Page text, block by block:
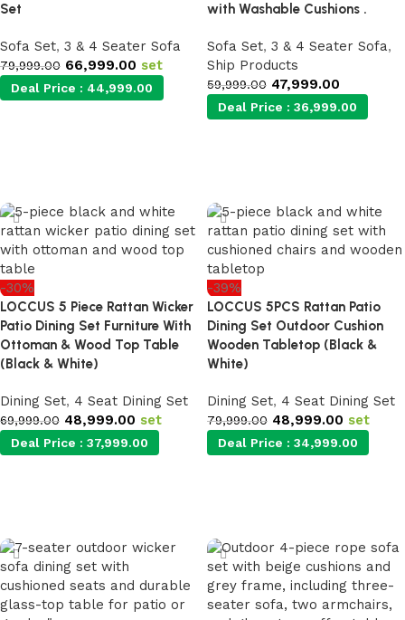
Set
Sofa Set, 3 & 4 Seater Sofa
79,999.00 66,999.00 set
Deal Price : 44,999.00
with Washable Cushions .
Sofa Set, 3 & 4 Seater Sofa,
Ship Products
59,999.00 47,999.00
Deal Price : 36,999.00
-30%
LOCCUS 5 Piece Rattan Wicker
Patio Dining Set Furniture With
Ottoman & Wood Top Table
(Black & White)
Dining Set, 4 Seat Dining Set
69,999.00 48,999.00 set
Deal Price : 37,999.00
-39%
LOCCUS 5PCS Rattan Patio
Dining Set Outdoor Cushion
Wooden Tabletop (Black &
White)
Dining Set, 4 Seat Dining Set
79,999.00 48,999.00 set
Deal Price : 34,999.00